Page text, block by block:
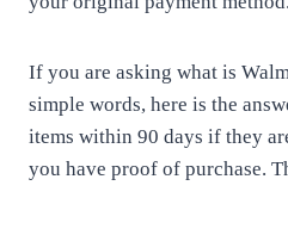
If you are asking what is
simple words, here is the
items within 90 days if they
you have proof of purchase.